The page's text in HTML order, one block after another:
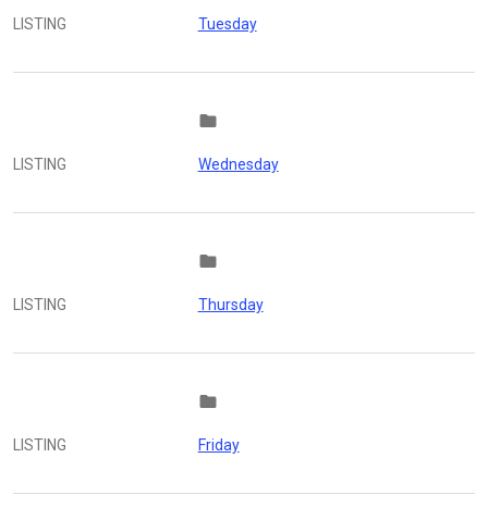
LISTING Tuesday
folder
LISTING Wednesday
folder
LISTING Thursday
folder
LISTING Friday